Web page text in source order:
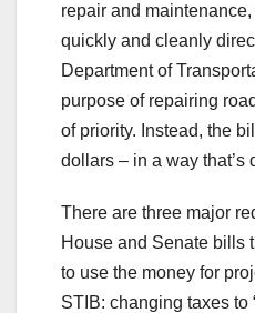
repair and
quickly and cleanly
Department of
purpose of repairing
of priority. Instead, the
dollars – in a way that’s
There are three major
House and Senate bills
to use the money for
STIB: changing taxes to